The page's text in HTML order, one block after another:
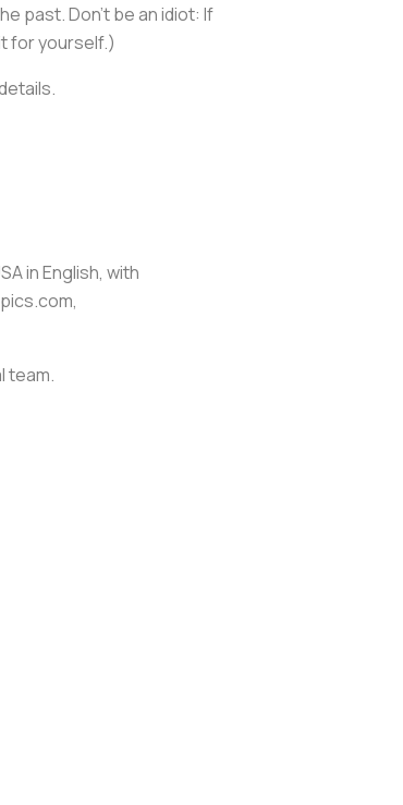
past. Don’t be an idiot: If
for yourself.)
in English, with
team.